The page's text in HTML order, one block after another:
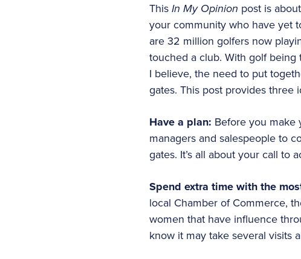
ThisIn My Opinion post is
your community who have yet
are 32 million golfers now
touched a club. With golf
I believe, the need to put
gates. This post provides
Have a plan: Before you make
managers and salespeople to
gates. It’s all about your call to
Spend extra time with the
local Chamber of Commerce,
women that have influence
know it may take several visits